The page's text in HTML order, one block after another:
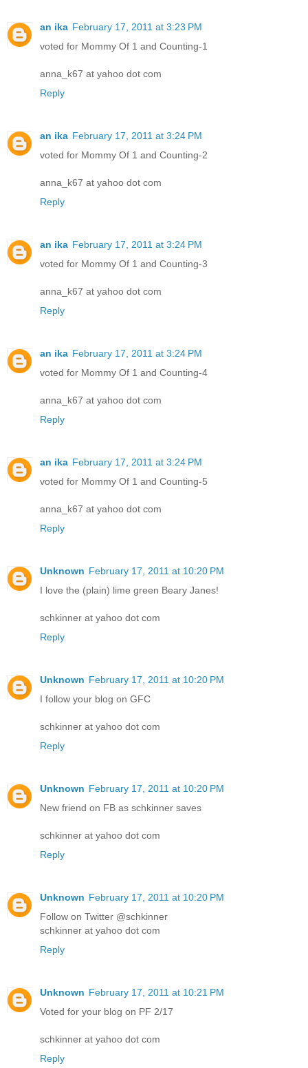
an ika February 17, 2011 at 3:23 PM
voted for Mommy Of 1 and Counting-1
anna_k67 at yahoo dot com
Reply
an ika February 17, 2011 at 3:24 PM
voted for Mommy Of 1 and Counting-2
anna_k67 at yahoo dot com
Reply
an ika February 17, 2011 at 3:24 PM
voted for Mommy Of 1 and Counting-3
anna_k67 at yahoo dot com
Reply
an ika February 17, 2011 at 3:24 PM
voted for Mommy Of 1 and Counting-4
anna_k67 at yahoo dot com
Reply
an ika February 17, 2011 at 3:24 PM
voted for Mommy Of 1 and Counting-5
anna_k67 at yahoo dot com
Reply
Unknown February 17, 2011 at 10:20 PM
I love the (plain) lime green Beary Janes!
schkinner at yahoo dot com
Reply
Unknown February 17, 2011 at 10:20 PM
I follow your blog on GFC
schkinner at yahoo dot com
Reply
Unknown February 17, 2011 at 10:20 PM
New friend on FB as schkinner saves
schkinner at yahoo dot com
Reply
Unknown February 17, 2011 at 10:20 PM
Follow on Twitter @schkinner
schkinner at yahoo dot com
Reply
Unknown February 17, 2011 at 10:21 PM
Voted for your blog on PF 2/17
schkinner at yahoo dot com
Reply